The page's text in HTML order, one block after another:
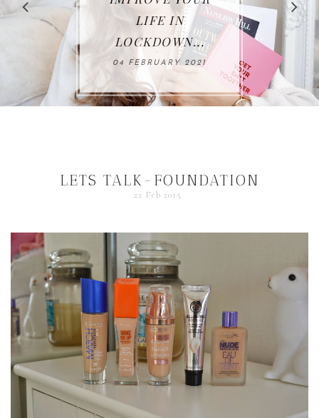
LIFE IN
FEBRUARY 2021
LETS TALK-FOUNDATION
22 Feb 2015